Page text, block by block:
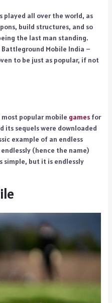
played all over the world, as
build structures, and so
the last man standing.
Battleground Mobile India –
to be just as popular, if not
most popular mobile gamesfor
its sequels were downloaded
example of an endless
(hence the name)
simple, but it is endlessly